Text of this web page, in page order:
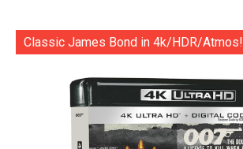
Classic James Bond in 4k/HDR/Atmos!